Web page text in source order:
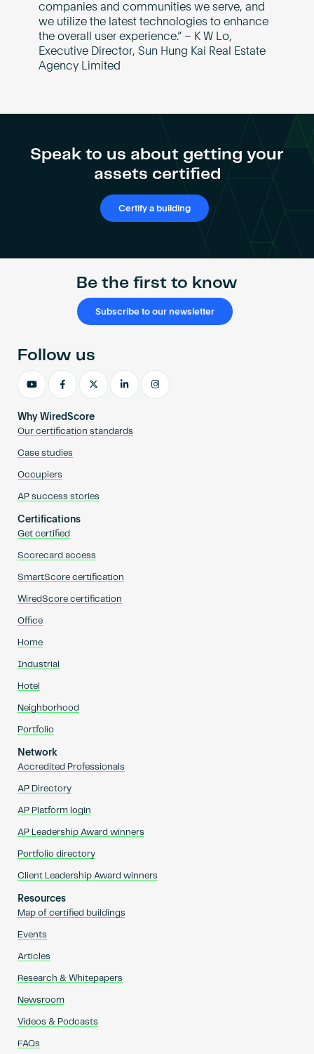
companies and communities we serve, and
we utilize the latest technologies to enhance
the overall user experience.” – K W Lo,
Executive Director, Sun Hung Kai Real Estate
Agency Limited
Speak to us about getting your
assets certified
Certify a building
Be the first to know
Subscribe to our newsletter
Why WiredScore
Our certification standards
Case studies
Occupiers
AP success stories
Certifications
Get certified
Scorecard access
SmartScore certification
WiredScore certification
Office
Home
Industrial
Hotel
Neighborhood
Portfolio
Network
Accredited Professionals
AP Directory
AP Platform login
AP Leadership Award winners
Portfolio directory
Client Leadership Award winners
Resources
Map of certified buildings
Events
Articles
Research & Whitepapers
Newsroom
Videos & Podcasts
FAQs
Follow us